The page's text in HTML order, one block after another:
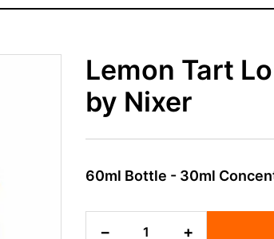
Lemon Tart
by Nixer
60ml Bottle - 30ml
− +